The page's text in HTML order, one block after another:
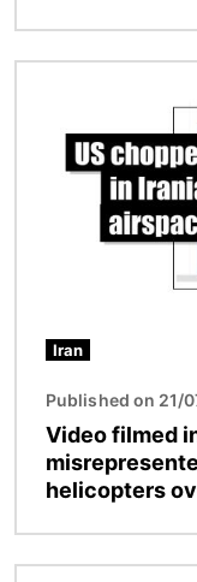
Iran
Published on 21/
Video filmed
helicopters